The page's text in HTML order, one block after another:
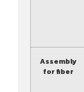
Assembly
for fiber